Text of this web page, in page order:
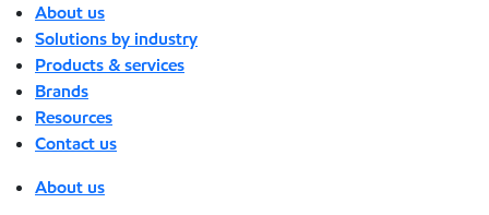
About us
Solutions by industry
Products & services
Brands
Resources
Contact us
About us